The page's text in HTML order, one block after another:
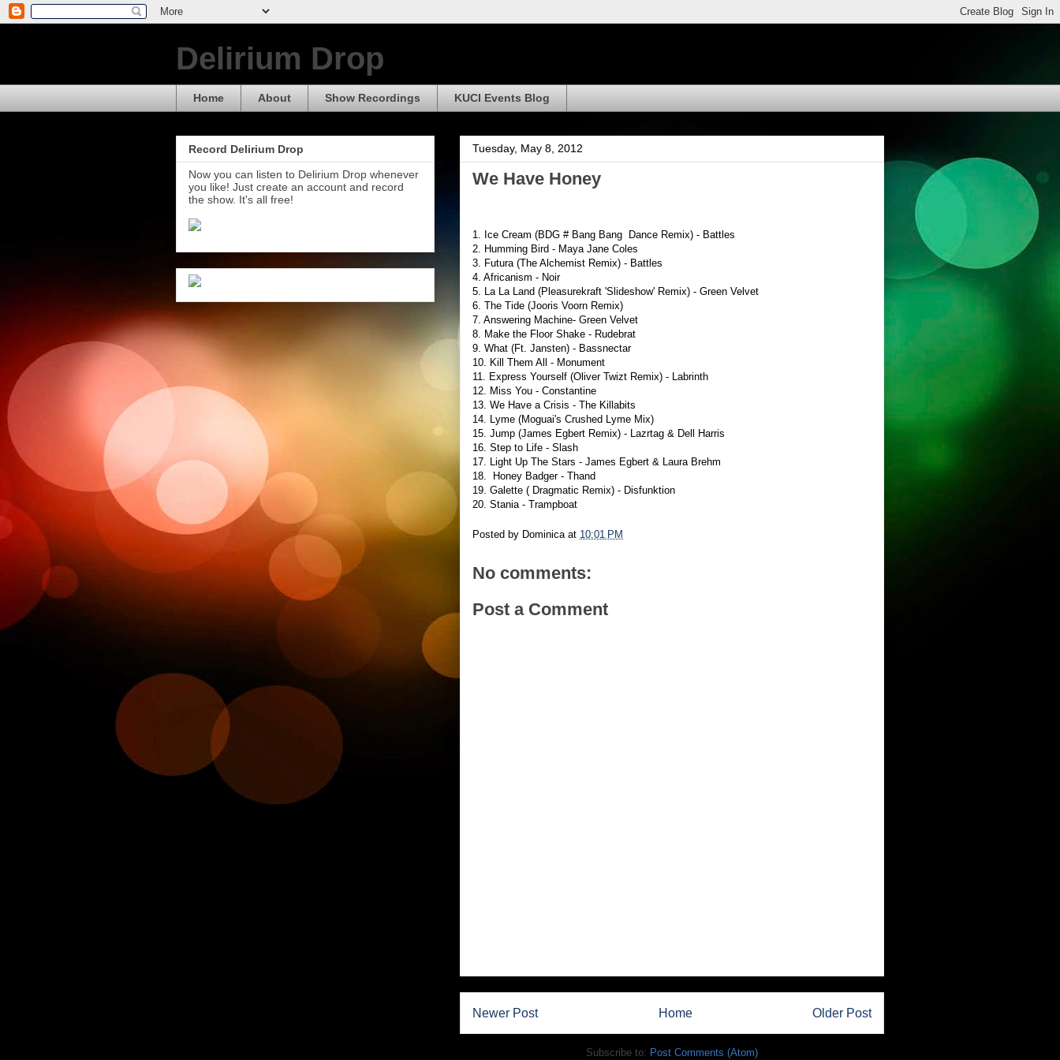
Delirium Drop
Home About Show Recordings KUCI Events Blog
Tuesday, May 8, 2012
We Have Honey
1. Ice Cream (BDG # Bang Bang Dance Remix) - Battles
2. Humming Bird - Maya Jane Coles
3. Futura (The Alchemist Remix) - Battles
4. Africanism - Noir
5. La La Land (Pleasurekraft 'Slideshow' Remix) - Green Velvet
6. The Tide (Jooris Voorn Remix)
7. Answering Machine- Green Velvet
8. Make the Floor Shake - Rudebrat
9. What (Ft. Jansten) - Bassnectar
10. Kill Them All - Monument
11. Express Yourself (Oliver Twizt Remix) - Labrinth
12. Miss You - Constantine
13. We Have a Crisis - The Killabits
14. Lyme (Moguai's Crushed Lyme Mix)
15. Jump (James Egbert Remix) - Lazrtag & Dell Harris
16. Step to Life - Slash
17. Light Up The Stars - James Egbert & Laura Brehm
18. Honey Badger - Thand
19. Galette ( Dragmatic Remix) - Disfunktion
20. Stania - Trampboat
Posted by Dominica at 10:01 PM
No comments:
Post a Comment
Newer Post Older Post
Home
Subscribe to: Post Comments (Atom)
Record Delirium Drop
Now you can listen to Delirium Drop whenever
you like! Just create an account and record
the show. It's all free!